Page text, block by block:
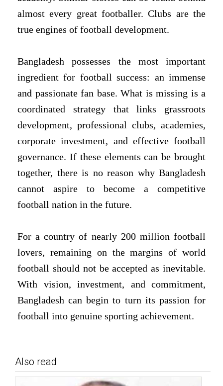
almost every great footballer. Clubs are the
true engines of football development.
Bangladesh possesses the most important
ingredient for football success: an immense
and passionate fan base. What is missing is a
coordinated strategy that links grassroots
development, professional clubs, academies,
corporate investment, and effective football
governance. If these elements can be brought
together, there is no reason why Bangladesh
cannot aspire to become a competitive
football nation in the future.
For a country of nearly 200 million football
lovers, remaining on the margins of world
football should not be accepted as inevitable.
With vision, investment, and commitment,
Bangladesh can begin to turn its passion for
football into genuine sporting achievement.
Also read